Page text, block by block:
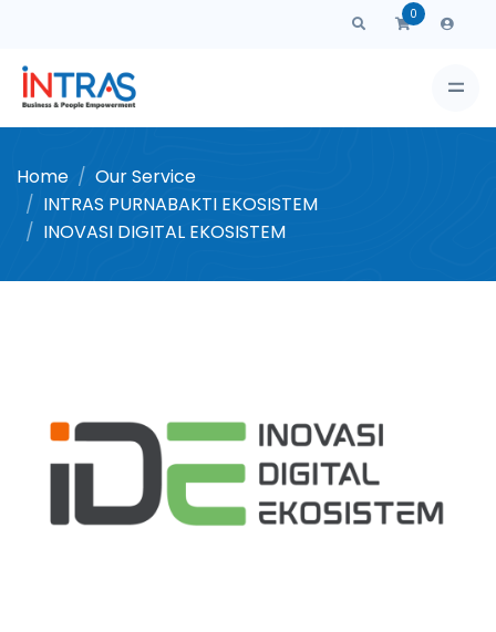
0
Home
Our Service
INTRAS PURNABAKTI EKOSISTEM
INOVASI DIGITAL EKOSISTEM